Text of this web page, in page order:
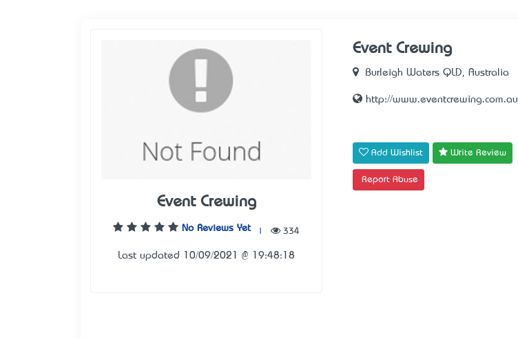
Event Crewing
No Reviews Yet 334
Last updated 10/09/2021 @ 19:48:18
Event Crewing
Burleigh Waters QLD, Australia
http://www.eventcrewing.com.au
Add Wishlist Write Review
Report Abuse